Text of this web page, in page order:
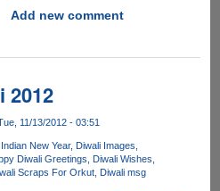
Add new comment
2012
11/13/2012 - 03:51
Indian New Year
Diwali Images
Diwali Greetings
Diwali Wishes
Scraps For Orkut Diwali msg